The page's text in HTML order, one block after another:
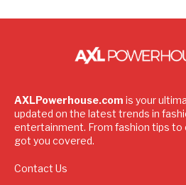
AXLPowerhouse.com is your
updated on the latest trends in
entertainment. From fashion tips to
got you covered.
Contact Us